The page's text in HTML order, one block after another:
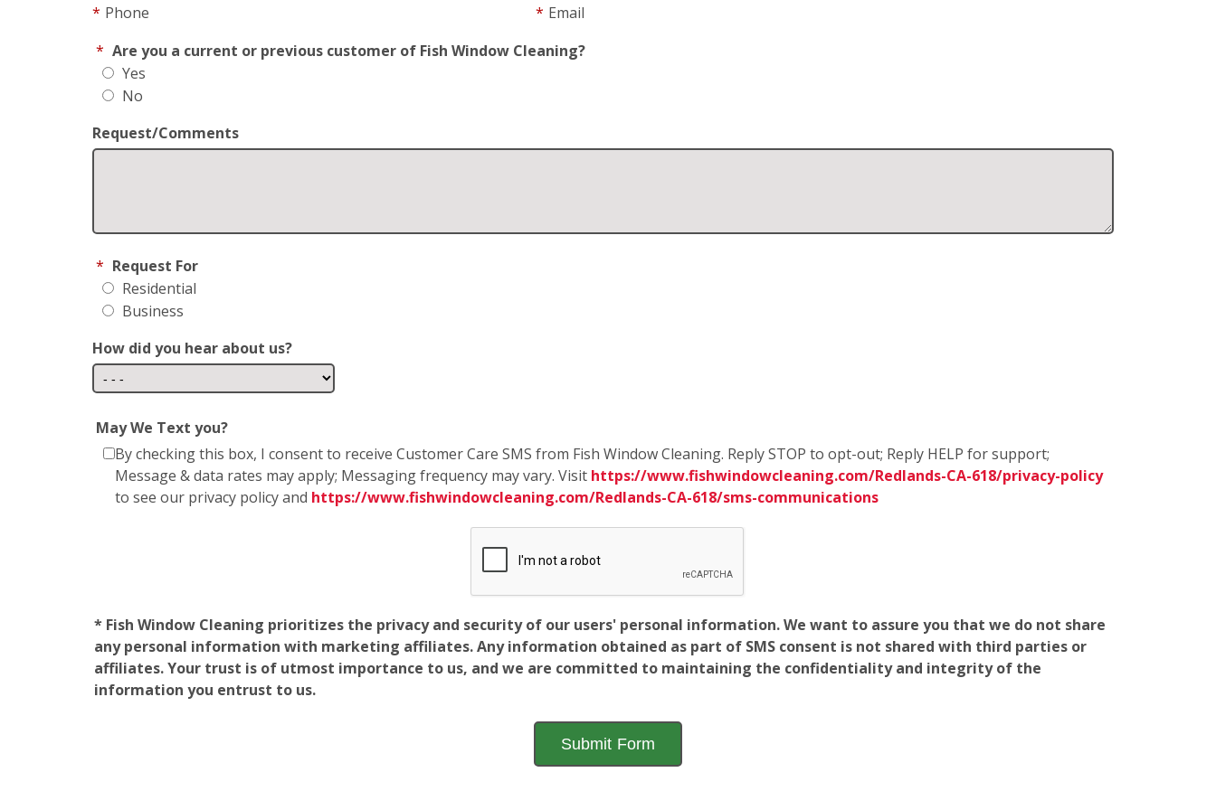
* Phone * Email
* Are you a current or previous customer of Fish Window Cleaning?
Yes
No
Request/Comments
* Request For
Residential
Business
How did you hear about us?
May We Text you?
By checking this box, I consent to receive Customer Care SMS from Fish Window Cleaning. Reply STOP to opt-out; Reply HELP for support;
Message & data rates may apply; Messaging frequency may vary. Visit https://www.fishwindowcleaning.com/Redlands-CA-618/privacy-policy
to see our privacy policy and https://www.fishwindowcleaning.com/Redlands-CA-618/sms-communications
* Fish Window Cleaning prioritizes the privacy and security of our users' personal information. We want to assure you that we do not share
any personal information with marketing affiliates. Any information obtained as part of SMS consent is not shared with third parties or
affiliates. Your trust is of utmost importance to us, and we are committed to maintaining the confidentiality and integrity of the
information you entrust to us.